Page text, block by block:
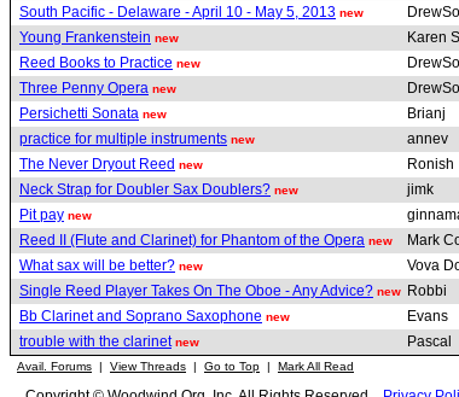
South Pacific - Delaware - April 10 - May 5, 2013 new
Young Frankenstein new Karen
Reed Books to Practice new
Three Penny Opera new
Persichetti Sonata new Brianj
practice for multiple instruments new annev
The Never Dryout Reed new Ronish
Neck Strap for Doubler Sax Doublers? new jimk
Pit pay new
Reed II (Flute and Clarinet) for Phantom of the Opera new Mark
What sax will be better? new Vova
Single Reed Player Takes On The Oboe - Any Advice? new Robbi
Bb Clarinet and Soprano Saxophone new Evans
trouble with the clarinet new Pascal
Avail. Forums | View Threads | Go to Top | Mark All Read